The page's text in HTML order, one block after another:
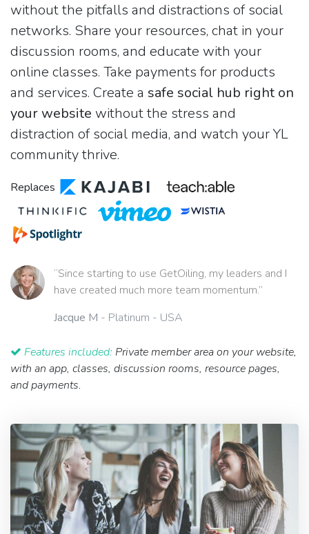
without the pitfalls and distractions of social
networks. Share your resources, chat in your
discussion rooms, and educate with your
online classes. Take payments for products
and services. Create a safe social hub right on
your website without the stress and
distraction of social media, and watch your YL
community thrive.
Replaces
“Since starting to use GetOiling, my leaders and I
have created much more team momentum.”
Jacque M - Platinum - USA
Features included: Private member area on your website,
with an app, classes, discussion rooms, resource pages,
and payments.